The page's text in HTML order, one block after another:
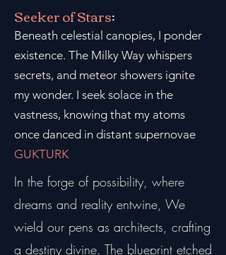
Seeker of Stars:
Beneath celestial canopies, I ponder
existence. The Milky Way whispers
secrets, and meteor showers ignite
my wonder. I seek solace in the
vastness, knowing that my atoms
once danced in distant supernovae
GUKTURK
In the forge of possibility, where
dreams and reality entwine, We
wield our pens as architects, crafting
a destiny divine. The blueprint etched